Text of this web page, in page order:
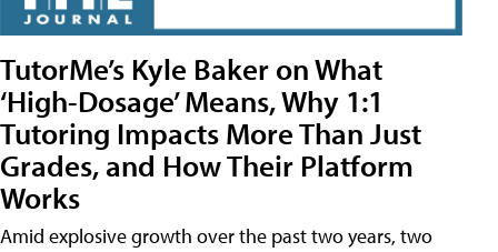
TutorMe’s Kyle Baker on What
‘High-Dosage’ Means, Why 1:1
Tutoring Impacts More Than Just
Grades, and How Their Platform
Works
Amid explosive growth over the past two years, two